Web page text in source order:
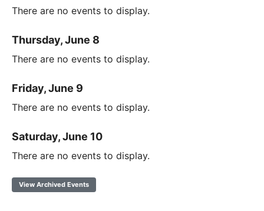
There are no events to display.
Thursday, June 8
There are no events to display.
Friday, June 9
There are no events to display.
Saturday, June 10
There are no events to display.
View Archived Events